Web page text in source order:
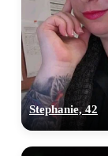
Stephanie, 42